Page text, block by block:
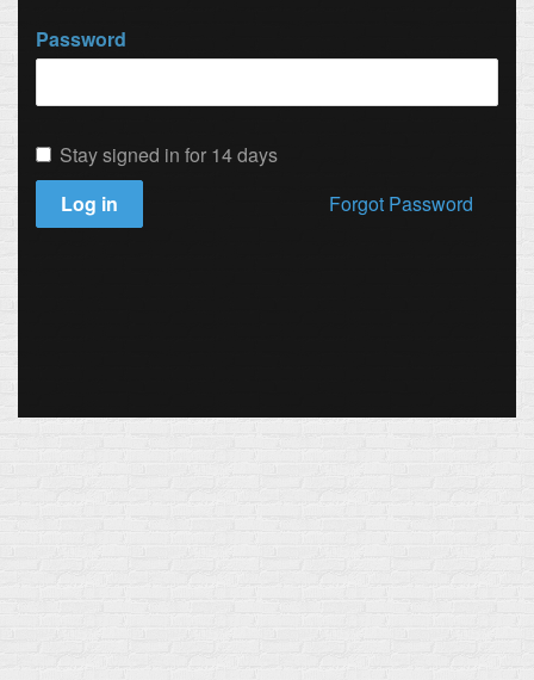
Password
Stay signed in for 14 days
Log in
Forgot Password